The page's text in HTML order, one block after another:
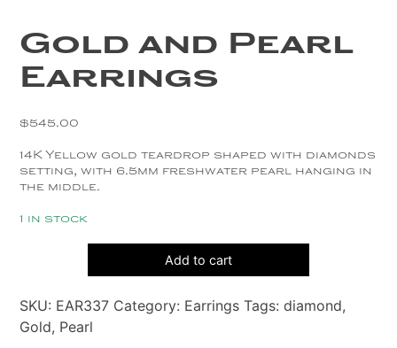
Silver
Gold and Pearl
Earrings
$545.00
14K Yellow gold teardrop shaped with diamonds
setting, with 6.5mm freshwater pearl hanging in
the middle.
1 in stock
Earrings
quantity
Add to cart
SKU: EAR337 Category: Earrings Tags:diamond,
Gold, Pearl